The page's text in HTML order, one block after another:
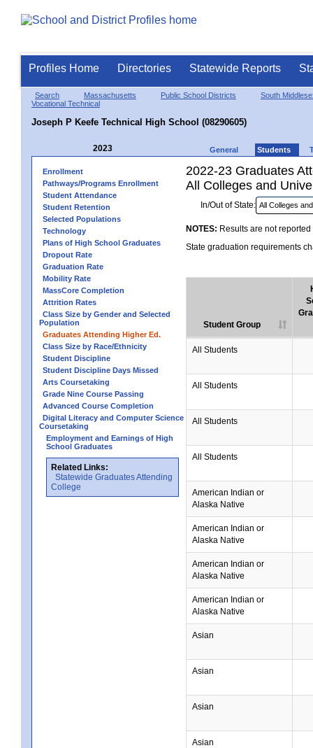
Profiles Home Directories Statewide Reports
Search Massachusetts Public School Districts
South
Vocational Technical
Joseph P Keefe Technical High School (08290605)
2023 General Students
Enrollment
Pathways/Programs Enrollment
Student Attendance
Student Retention
Selected Populations
Technology
Plans of High School Graduates
Dropout Rate
Graduation Rate
Mobility Rate
MassCore Completion
Attrition Rates
Class Size by Gender and Selected
Population
Graduates Attending Higher Ed.
Class Size by Race/Ethnicity
Student Discipline
Student Discipline Days Missed
Arts Coursetaking
Grade Nine Course Passing
Advanced Course Completion
Digital Literacy and Computer Science
Coursetaking
Employment and Earnings of High
School Graduates
Related Links:
Statewide Graduates Attending
College
2022-23 Graduates
All Colleges and
In/Out of State:
NOTES: Results are not
State graduation requirements
Student Group
All Students
All Students
All Students
All Students
American Indian or
Alaska Native
American Indian or
Alaska Native
American Indian or
Alaska Native
American Indian or
Alaska Native
Asian
Asian
Asian
Asian